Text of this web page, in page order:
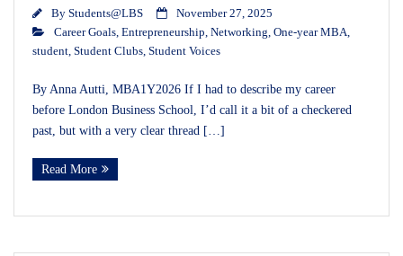
By Students@LBS
November 27, 2025
Career Goals Entrepreneurship Networking One-year MBA
student Student Clubs Student Voices
By Anna Autti, MBA1Y2026 If I had to describe my career
before London Business School, I’d call it a bit of a checkered
past, but with a very clear thread […]
Read More